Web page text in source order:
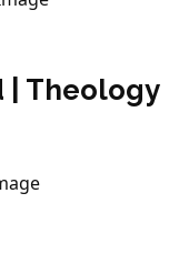
| Theology